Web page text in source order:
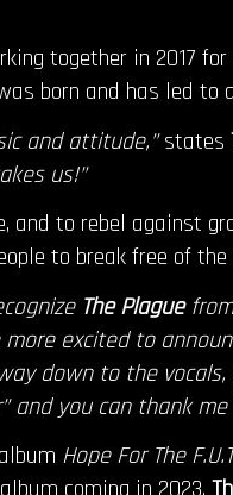
together in 2017 for
born and has led
and attitude,”states
us!”
and to rebel against
to break free of
The Plague
more excited to
down to the
and you can thank
Hope For The